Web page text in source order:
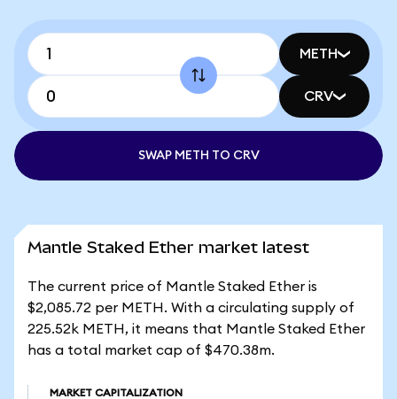
METH
CRV
SWAP METH TO CRV
Mantle Staked Ether market latest
The current price of Mantle Staked Ether is
$2,085.72 per METH. With a circulating supply of
225.52k METH, it means that Mantle Staked Ether
has a total market cap of $470.38m.
MARKET CAPITALIZATION